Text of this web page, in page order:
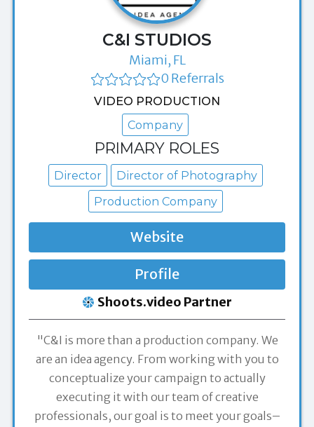
C&I STUDIOS
Miami, FL
0 Referrals
VIDEO PRODUCTION
Company
PRIMARY ROLES
Director
Director of Photography
Production Company
Website
Profile
Shoots.video Partner
"C&I is more than a production company. We
are an idea agency. From working with you to
conceptualize your campaign to actually
executing it with our team of creative
professionals, our goal is to meet your goals–